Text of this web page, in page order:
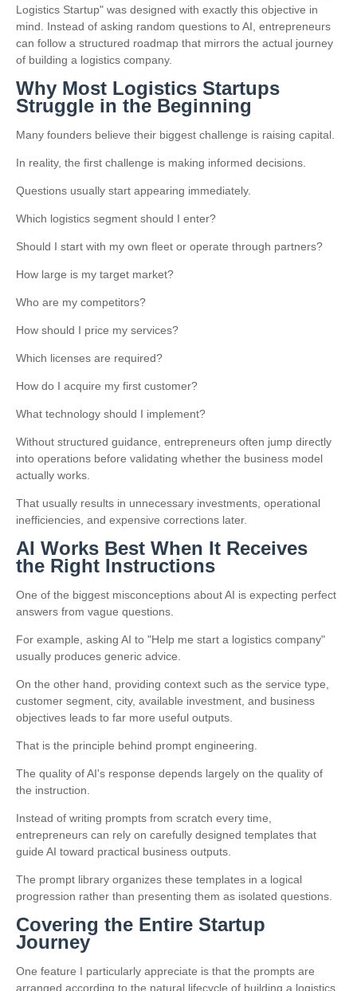
Logistics Startup" was designed with exactly this objective in
mind. Instead of asking random questions to AI, entrepreneurs
can follow a structured roadmap that mirrors the actual journey
of building a logistics company.
Why Most Logistics Startups
Struggle in the Beginning
Many founders believe their biggest challenge is raising capital.
In reality, the first challenge is making informed decisions.
Questions usually start appearing immediately.
Which logistics segment should I enter?
Should I start with my own fleet or operate through partners?
How large is my target market?
Who are my competitors?
How should I price my services?
Which licenses are required?
How do I acquire my first customer?
What technology should I implement?
Without structured guidance, entrepreneurs often jump directly
into operations before validating whether the business model
actually works.
That usually results in unnecessary investments, operational
inefficiencies, and expensive corrections later.
AI Works Best When It Receives
the Right Instructions
One of the biggest misconceptions about AI is expecting perfect
answers from vague questions.
For example, asking AI to "Help me start a logistics company"
usually produces generic advice.
On the other hand, providing context such as the service type,
customer segment, city, available investment, and business
objectives leads to far more useful outputs.
That is the principle behind prompt engineering.
The quality of AI's response depends largely on the quality of
the instruction.
Instead of writing prompts from scratch every time,
entrepreneurs can rely on carefully designed templates that
guide AI toward practical business outputs.
The prompt library organizes these templates in a logical
progression rather than presenting them as isolated questions.
Covering the Entire Startup
Journey
One feature I particularly appreciate is that the prompts are
arranged according to the natural lifecycle of building a logistics